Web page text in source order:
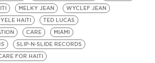
MELKY JEAN
WYCLEF JEAN
YELE HAITI
TED LUCAS
CARE
MIAMI
SLIP-N-SLIDE RECORDS
FOR HAITI